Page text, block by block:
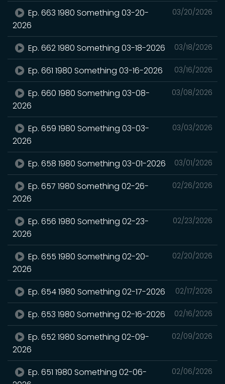
03/20/2026
Ep. 663 1980 Something 03-20-
2026
03/18/2026
Ep. 662 1980 Something 03-18-2026
03/16/2026
Ep. 661 1980 Something 03-16-2026
03/08/2026
Ep. 660 1980 Something 03-08-
2026
03/03/2026
Ep. 659 1980 Something 03-03-
2026
03/01/2026
Ep. 658 1980 Something 03-01-2026
02/26/2026
Ep. 657 1980 Something 02-26-
2026
02/23/2026
Ep. 656 1980 Something 02-23-
2026
02/20/2026
Ep. 655 1980 Something 02-20-
2026
02/17/2026
Ep. 654 1980 Something 02-17-2026
02/16/2026
Ep. 653 1980 Something 02-16-2026
02/09/2026
Ep. 652 1980 Something 02-09-
2026
02/06/2026
Ep. 651 1980 Something 02-06-